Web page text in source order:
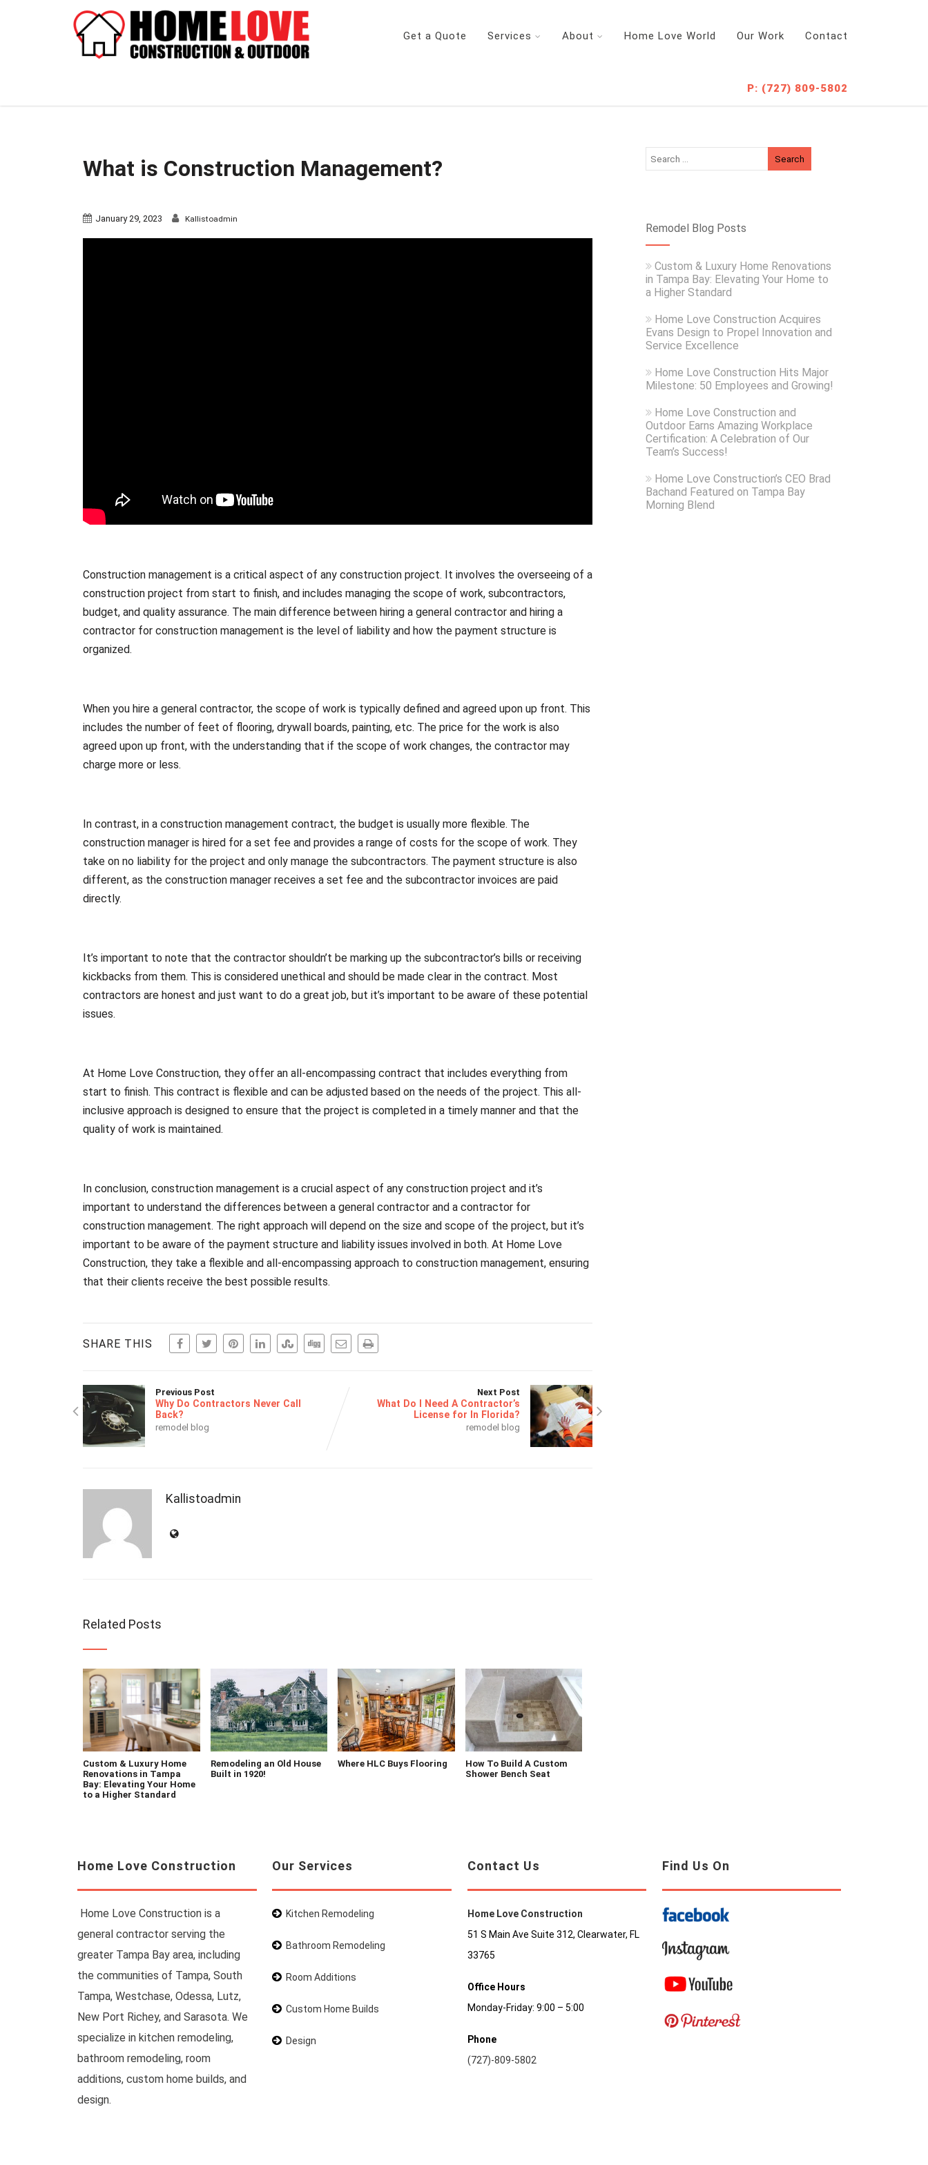
Get a Quote Services About Home Love World Our Work Contact
P: (727) 809-5802
What is Construction Management?
January 29, 2023 Kallistoadmin
Construction management is a critical aspect of any construction project. It involves the overseeing of a
construction project from start to finish, and includes managing the scope of work, subcontractors,
budget, and quality assurance. The main difference between hiring a general contractor and hiring a
contractor for construction management is the level of liability and how the payment structure is
organized.
When you hire a general contractor, the scope of work is typically defined and agreed upon up front. This
includes the number of feet of flooring, drywall boards, painting, etc. The price for the work is also
agreed upon up front, with the understanding that if the scope of work changes, the contractor may
charge more or less.
In contrast, in a construction management contract, the budget is usually more flexible. The
construction manager is hired for a set fee and provides a range of costs for the scope of work. They
take on no liability for the project and only manage the subcontractors. The payment structure is also
different, as the construction manager receives a set fee and the subcontractor invoices are paid
directly.
It’s important to note that the contractor shouldn’t be marking up the subcontractor’s bills or receiving
kickbacks from them. This is considered unethical and should be made clear in the contract. Most
contractors are honest and just want to do a great job, but it’s important to be aware of these potential
issues.
At Home Love Construction, they offer an all-encompassing contract that includes everything from
start to finish. This contract is flexible and can be adjusted based on the needs of the project. This all-
inclusive approach is designed to ensure that the project is completed in a timely manner and that the
quality of work is maintained.
In conclusion, construction management is a crucial aspect of any construction project and it’s
important to understand the differences between a general contractor and a contractor for
construction management. The right approach will depend on the size and scope of the project, but it’s
important to be aware of the payment structure and liability issues involved in both. At Home Love
Construction, they take a flexible and all-encompassing approach to construction management, ensuring
that their clients receive the best possible results.
SHARE THIS
Previous Post
Why Do Contractors Never Call
Back?
remodel blog
Next Post
What Do I Need A Contractor’s
License for In Florida?
remodel blog
Kallistoadmin
Related Posts
Custom & Luxury Home
Renovations in Tampa
Bay: Elevating Your Home
to a Higher Standard
Remodeling an Old House
Built in 1920!
Where HLC Buys Flooring
How To Build A Custom
Shower Bench Seat
Remodel Blog Posts
Custom & Luxury Home Renovations
in Tampa Bay: Elevating Your Home to
a Higher Standard
Home Love Construction Acquires
Evans Design to Propel Innovation and
Service Excellence
Home Love Construction Hits Major
Milestone: 50 Employees and Growing!
Home Love Construction and
Outdoor Earns Amazing Workplace
Certification: A Celebration of Our
Team’s Success!
Home Love Construction’s CEO Brad
Bachand Featured on Tampa Bay
Morning Blend
Home Love Construction
Home Love Construction is a
general contractor serving the
greater Tampa Bay area, including
the communities of Tampa, South
Tampa, Westchase, Odessa, Lutz,
New Port Richey, and Sarasota. We
specialize in kitchen remodeling,
bathroom remodeling, room
additions, custom home builds, and
design.
Our Services
Kitchen Remodeling
Bathroom Remodeling
Room Additions
Custom Home Builds
Design
Contact Us
Home Love Construction
51 S Main Ave Suite 312, Clearwater, FL
33765
Office Hours
Monday-Friday: 9:00 – 5:00
Phone
(727)-809-5802
Find Us On